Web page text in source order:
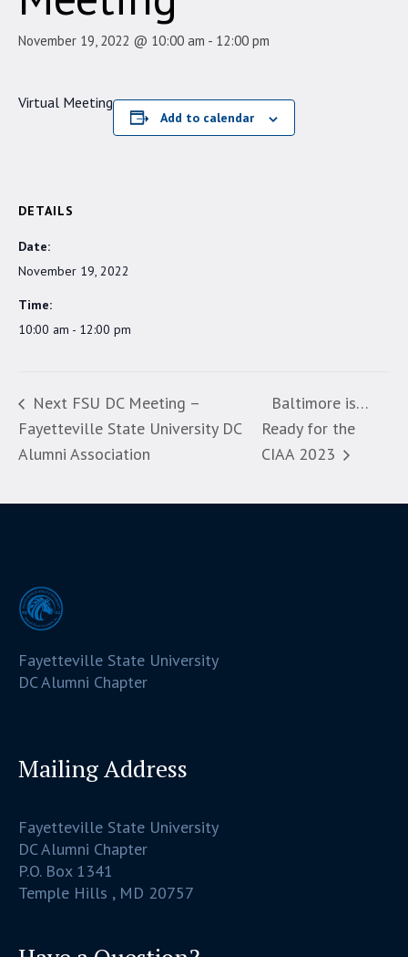
November 19, 2022 @ 10:00 am - 12:00 pm
Virtual Meeting
Add to calendar
DETAILS
Date:
November 19, 2022
Time:
10:00 am - 12:00 pm
Next FSU DC Meeting –
Fayetteville State University DC
Alumni Association
Baltimore is…
Ready for the
CIAA 2023
Fayetteville State University
DC Alumni Chapter
Mailing Address
Fayetteville State University
DC Alumni Chapter
P.O. Box 1341
Temple Hills , MD 20757